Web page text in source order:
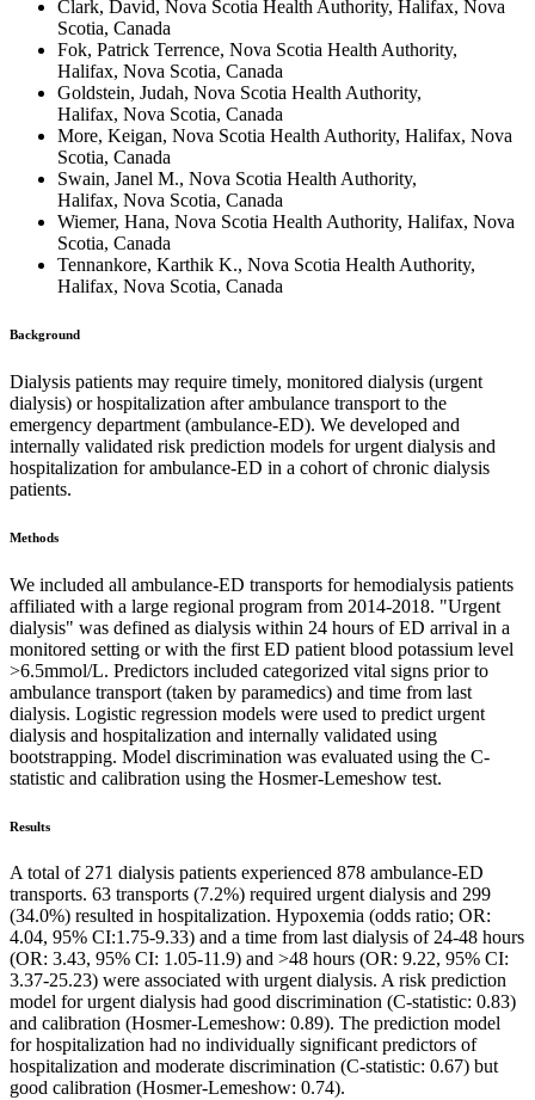
Clark, David, Nova Scotia Health Authority, Halifax, Nova
Scotia, Canada
Fok, Patrick Terrence, Nova Scotia Health Authority,
Halifax, Nova Scotia, Canada
Goldstein, Judah, Nova Scotia Health Authority,
Halifax, Nova Scotia, Canada
More, Keigan, Nova Scotia Health Authority, Halifax, Nova
Scotia, Canada
Swain, Janel M., Nova Scotia Health Authority,
Halifax, Nova Scotia, Canada
Wiemer, Hana, Nova Scotia Health Authority, Halifax, Nova
Scotia, Canada
Tennankore, Karthik K., Nova Scotia Health Authority,
Halifax, Nova Scotia, Canada
Background
Dialysis patients may require timely, monitored dialysis (urgent
dialysis) or hospitalization after ambulance transport to the
emergency department (ambulance-ED). We developed and
internally validated risk prediction models for urgent dialysis and
hospitalization for ambulance-ED in a cohort of chronic dialysis
patients.
Methods
We included all ambulance-ED transports for hemodialysis patients
affiliated with a large regional program from 2014-2018. "Urgent
dialysis" was defined as dialysis within 24 hours of ED arrival in a
monitored setting or with the first ED patient blood potassium level
>6.5mmol/L. Predictors included categorized vital signs prior to
ambulance transport (taken by paramedics) and time from last
dialysis. Logistic regression models were used to predict urgent
dialysis and hospitalization and internally validated using
bootstrapping. Model discrimination was evaluated using the C-
statistic and calibration using the Hosmer-Lemeshow test.
Results
A total of 271 dialysis patients experienced 878 ambulance-ED
transports. 63 transports (7.2%) required urgent dialysis and 299
(34.0%) resulted in hospitalization. Hypoxemia (odds ratio; OR:
4.04, 95% CI:1.75-9.33) and a time from last dialysis of 24-48 hours
(OR: 3.43, 95% CI: 1.05-11.9) and >48 hours (OR: 9.22, 95% CI:
3.37-25.23) were associated with urgent dialysis. A risk prediction
model for urgent dialysis had good discrimination (C-statistic: 0.83)
and calibration (Hosmer-Lemeshow: 0.89). The prediction model
for hospitalization had no individually significant predictors of
hospitalization and moderate discrimination (C-statistic: 0.67) but
good calibration (Hosmer-Lemeshow: 0.74).